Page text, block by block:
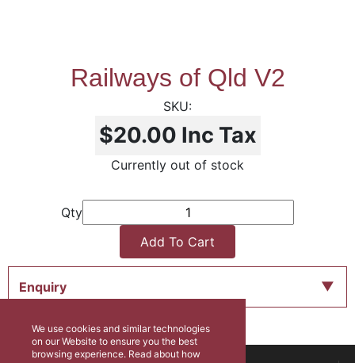
Railways of Qld V2
$20.00 Inc Tax
Currently out of stock
Qty
Add To Cart
Enquiry
We use cookies and similar technologies
on our Website to ensure you the best
browsing experience. Read about how